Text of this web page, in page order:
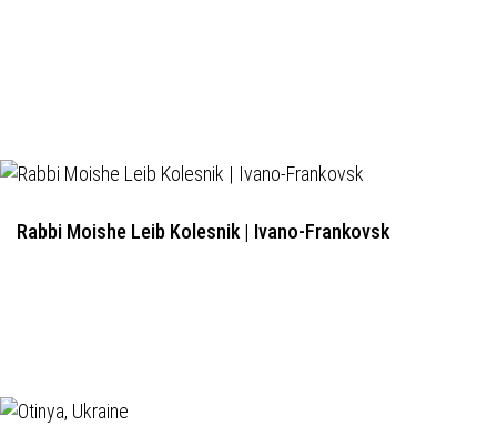
Rabbi Moishe Leib Kolesnik | Ivano-Frankovsk